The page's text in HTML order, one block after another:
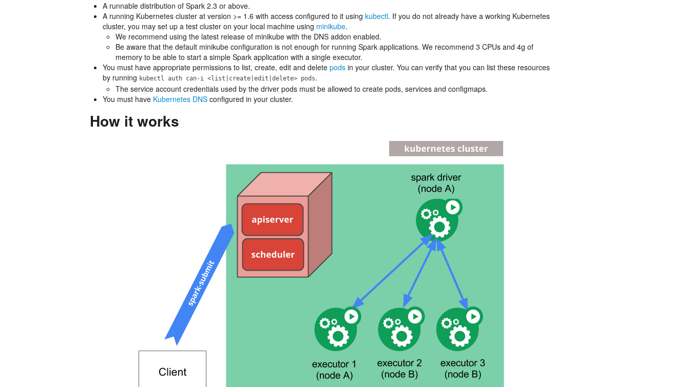
A runnable distribution of Spark 2.3 or above.
A running Kubernetes cluster at version >= 1.6 with access configured to it using kubectl. If you do not already have a working Kubernetes
cluster, you may set up a test cluster on your local machine using minikube.
We recommend using the latest release of minikube with the DNS addon enabled.
Be aware that the default minikube configuration is not enough for running Spark applications. We recommend 3 CPUs and 4g of
memory to be able to start a simple Spark application with a single executor.
You must have appropriate permissions to list, create, edit and delete pods in your cluster. You can verify that you can list these resources
by running kubectl auth can-i <list|create|edit|delete> pods.
The service account credentials used by the driver pods must be allowed to create pods, services and configmaps.
You must have Kubernetes DNS configured in your cluster.
How it works